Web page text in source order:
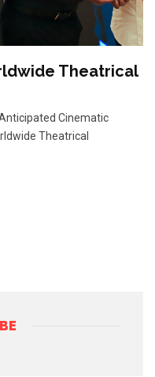
Theatrical
Cinematic
Theatrical